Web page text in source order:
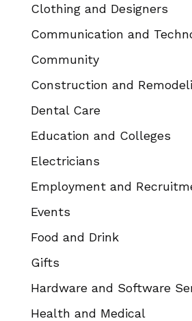
Clothing and Designers
Communication and
Community
Construction and
Dental Care
Education and Colleges
Electricians
Employment and
Events
Food and Drink
Gifts
Hardware and Software
Health and Medical